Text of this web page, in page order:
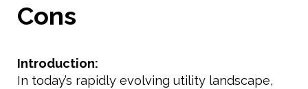
Cons
Introduction:
In today’s rapidly evolving utility landscape,